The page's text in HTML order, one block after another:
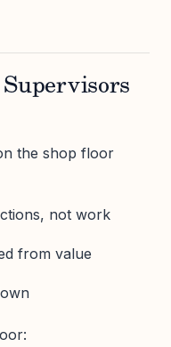
the shop floor
not work
from value